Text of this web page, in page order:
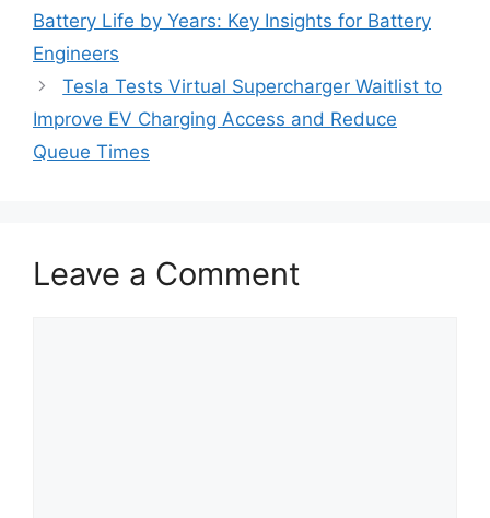
Battery Life by Years: Key Insights for Battery
Engineers
Tesla Tests Virtual Supercharger Waitlist to
Improve EV Charging Access and Reduce
Queue Times
Leave a Comment